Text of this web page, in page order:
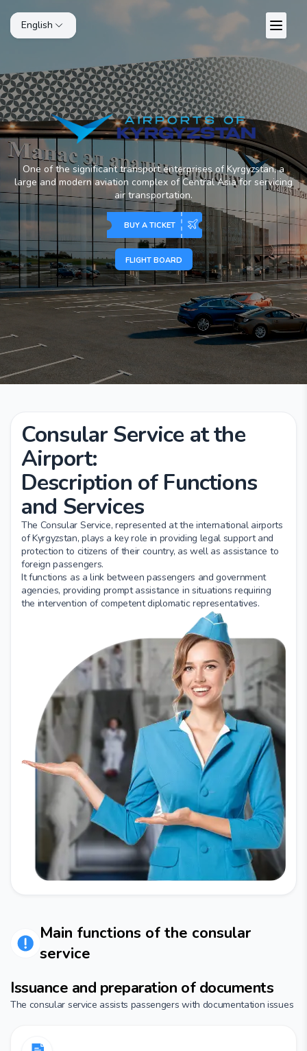
English
One of the significant transport enterprises of Kyrgyzstan, a
large and modern aviation complex of Central Asia for servicing
air transportation.
BUY A TICKET
FLIGHT BOARD
Consular Service at the
Airport:
Description of Functions
and Services
The Consular Service, represented at the international airports
of Kyrgyzstan, plays a key role in providing legal support and
protection to citizens of their country, as well as assistance to
foreign passengers.
It functions as a link between passengers and government
agencies, providing prompt assistance in situations requiring
the intervention of competent diplomatic representatives.
Main functions of the consular
service
Issuance and preparation of documents
The consular service assists passengers with documentation issues